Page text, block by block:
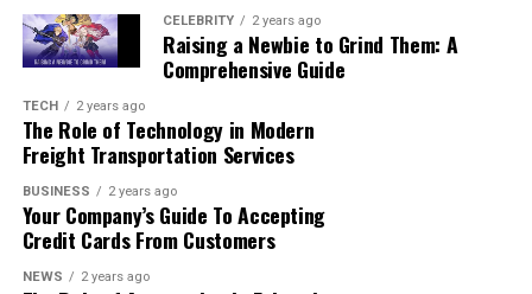
1. Style Caster’s Fashion
Quiz
Style Quiz
4. Stitch Fix Style Quiz
CELEBRITY 2 years ago
Raising a Newbie to Grind Them: A
Comprehensive Guide
TECH 2 years ago
The Role of Technology in Modern
Freight Transportation Services
BUSINESS 2 years ago
Your Company’s Guide To Accepting
Credit Cards From Customers
NEWS 2 years ago